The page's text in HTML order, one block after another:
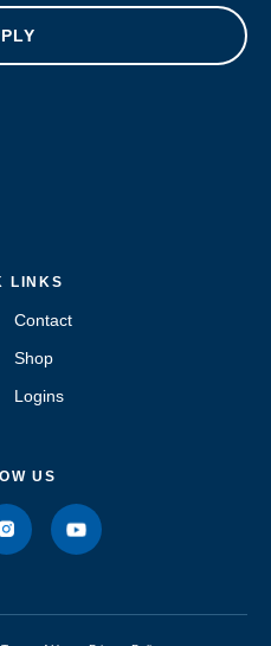
LINKS
Contact
Shop
Logins
US